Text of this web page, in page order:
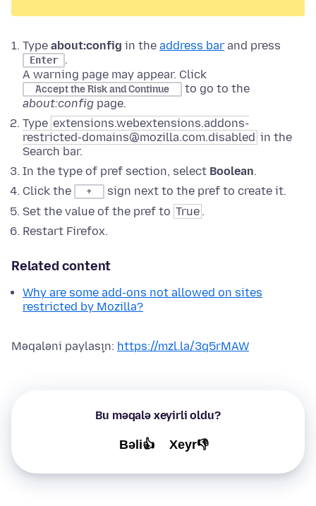
Type about:config in the address bar and press
Enter
.
A warning page may appear. Click
Accept the Risk and Continue
to go to the
about:config page.
Type extensions.webextensions.addons-
restricted-domains@mozilla.com.disabled in the
Search bar.
In the type of pref section, select Boolean.
Click the
+
sign next to the pref to create it.
Set the value of the pref to True .
Restart Firefox.
Related content
Why are some add-ons not allowed on sites
restricted by Mozilla?
Məqaləni paylaşın: https://mzl.la/3q5rMAW
Bu məqalə xeyirli oldu?
Bəli👍 Xeyr👎